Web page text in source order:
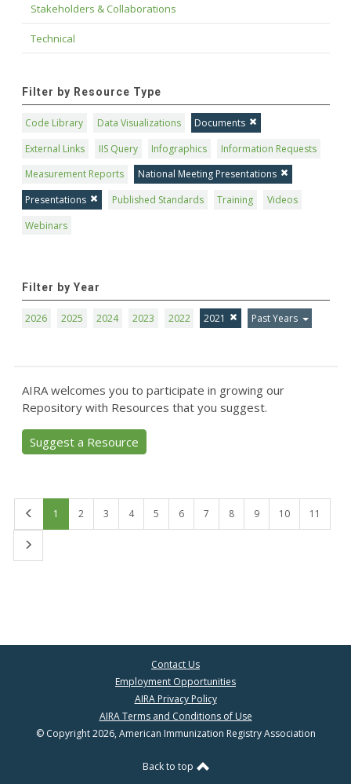
Stakeholders & Collaborations
Technical
Filter by Resource Type
Code Library Data Visualizations
Documents
External Links
IIS Query Infographics
Information Requests
Measurement Reports
National Meeting Presentations
Presentations
Published Standards Training
Videos
Webinars
Filter by Year
2026 2025 2024 2023 2022 2021 Past Years
AIRA welcomes you to participate in growing our
Repository with Resources that you suggest.
Suggest a Resource
1 2 3 4 5 6 7 8 9 10 11
Contact Us
Employment Opportunities
AIRA Privacy Policy
AIRA Terms and Conditions of Use
© Copyright 2026, American Immunization Registry Association
Back to top